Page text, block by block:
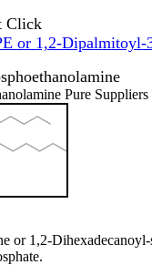
Click
or 1,2-
Pure Suppliers
1,2-